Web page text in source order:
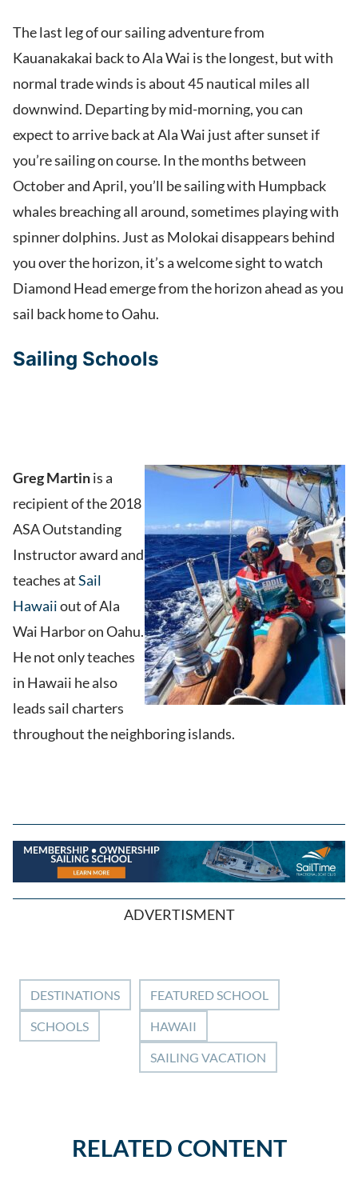
The last leg of our sailing adventure from
Kauanakakai back to Ala Wai is the longest, but with
normal trade winds is about 45 nautical miles all
downwind. Departing by mid-morning, you can
expect to arrive back at Ala Wai just after sunset if
you’re sailing on course. In the months between
October and April, you’ll be sailing with Humpback
whales breaching all around, sometimes playing with
spinner dolphins. Just as Molokai disappears behind
you over the horizon, it’s a welcome sight to watch
Diamond Head emerge from the horizon ahead as you
sail back home to Oahu.
Sailing Schools
Greg Martinis a
recipient of the 2018
ASA Outstanding
Instructor award and
teaches atSail
Hawaiiout of Ala
Wai Harbor on Oahu.
He not only teaches
in Hawaii he also
leads sail charters
throughout the neighboring islands.
ADVERTISMENT
DESTINATIONS
SCHOOLS
FEATURED SCHOOL
HAWAII
SAILING VACATION
RELATED CONTENT